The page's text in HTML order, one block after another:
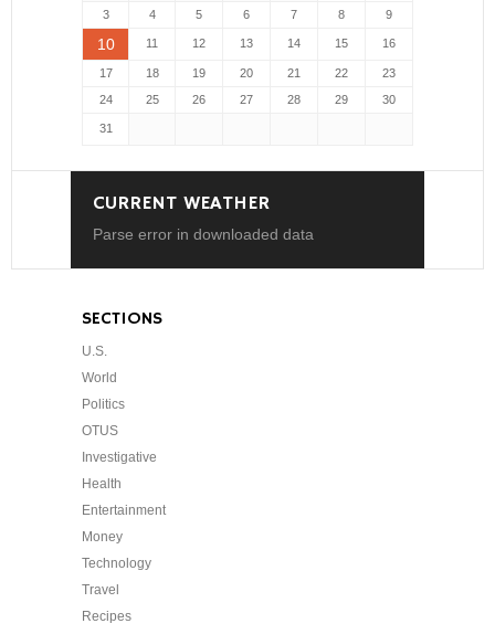
3 4 5 6 7 8 9
10 11 12 13 14 15 16
17 18 19 20 21 22
23
24
25 26 27 28 29 30
31
CURRENT WEATHER
Parse error in downloaded data
SECTIONS
U.S.
World
Politics
OTUS
Investigative
Health
Entertainment
Money
Technology
Travel
Recipes